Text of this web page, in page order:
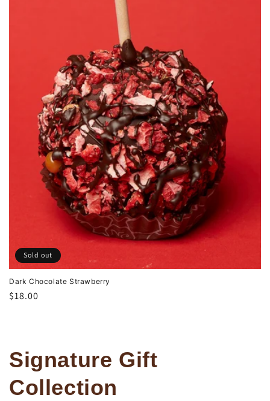
Sold out
Dark Chocolate Strawberry
Regular
$18.00
Signature Gift
Collection